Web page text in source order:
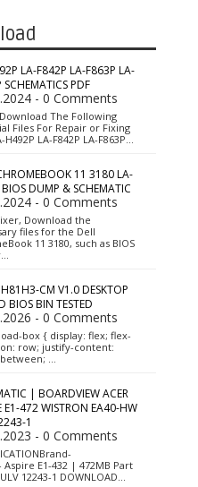
LA-F842P LA-F863P LA-
SCHEMATICS PDF
- 0 Comments
The Following
Files For Repair or Fixing
H492P LA-F842P LA-F863P…
11 3180 LA-
DUMP & SCHEMATIC
- 0 Comments
Download the
files for the Dell
11 3180, such as BIOS
CM V1.0 DESKTOP
BIOS BIN TESTED
- 0 Comments
box { display: flex; flex-
row; justify-content:
…
| BOARDVIEW ACER
E1-472 WISTRON EA40-HW
1
- 0 Comments
E1-432 | 472MB Part
12243-1 DOWNLOAD…